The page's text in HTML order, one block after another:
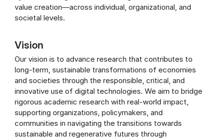
value creation—across individual, organizational, and
societal levels.
Vision
Our vision is to advance research that contributes to
long-term, sustainable transformations of economies
and societies through the responsible, critical, and
innovative use of digital technologies. We aim to bridge
rigorous academic research with real-world impact,
supporting organizations, policymakers, and
communities in navigating the transitions towards
sustainable and regenerative futures through